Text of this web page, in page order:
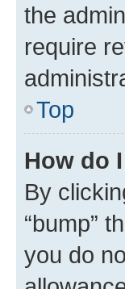
the
require
Top
How do
By
“bump”
you do